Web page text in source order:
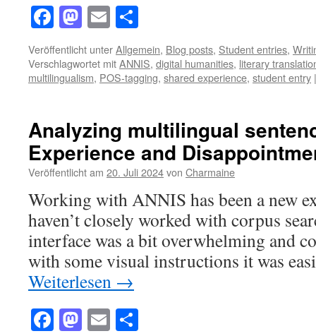
Facebook
Mastodon
Email
Veröffentlicht unterAllgemein, Blog posts, Student entries,
Verschlagwortet mitANNIS, digital humanities, literary
multilingualism, POS-tagging, shared experience, student entry |
Analyzing multilingual
Experience and
Veröffentlicht am 20. Juli 2024von Charmaine
Working with ANNIS has been a new
haven’t closely worked with corpus
interface was a bit overwhelming and
with some visual instructions it was
Weiterlesen →
Facebook
Mastodon
Email